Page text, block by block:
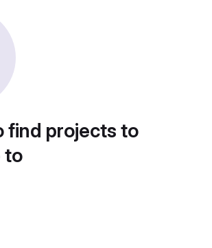
find projects to
to